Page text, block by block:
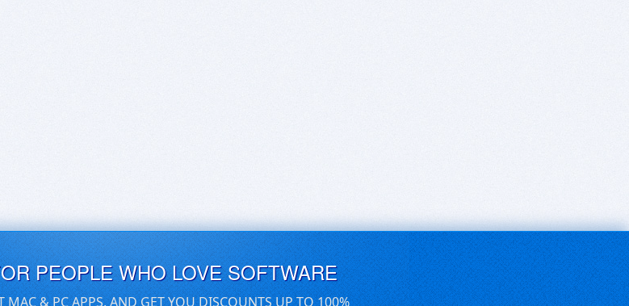
PEOPLE WHO LOVE SOFTWARE
MAC & PC APPS, AND GET YOU DISCOUNTS UP TO 100%